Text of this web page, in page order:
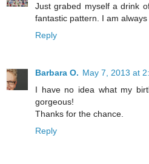
Just grabed myself a drink
fantastic pattern. I am
Reply
Barbara O. May 7, 2013 at
I have no idea what my
gorgeous!
Thanks for the chance.
Reply